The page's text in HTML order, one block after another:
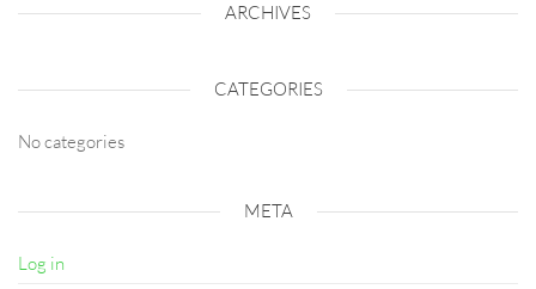
ARCHIVES
CATEGORIES
No categories
META
Log in